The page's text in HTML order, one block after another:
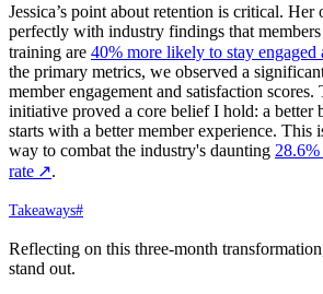
Jessica’s point about retention is critical. Her
perfectly with industry findings that
training are 40% more likely to stay engaged
the primary metrics, we observed a
member engagement and satisfaction scores.
initiative proved a core belief I hold: a better
starts with a better member experience. This
way to combat the industry's daunting 28.6%
rate ↗.
Takeaways#
Reflecting on this three-month
stand out.